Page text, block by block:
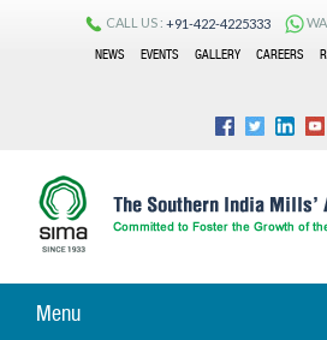
CALL US : +91-422-4225333
NEWS
EVENTS GALLERY CAREERS
Menu